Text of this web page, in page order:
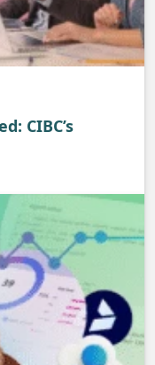
CIBC’s